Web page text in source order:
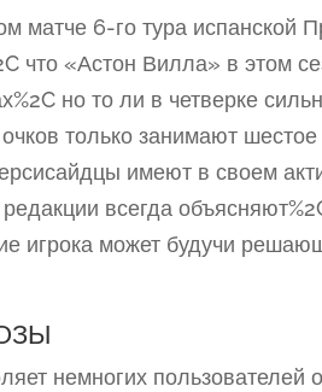
матче 6-го тура испанской
что «Астон Вилла» в этом
но то ли в четверке
очков только занимают
имеют в своем
всегда
игрока может будучи
немногих